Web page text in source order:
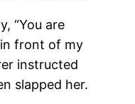
“You are
front of my
instructed
slapped her.